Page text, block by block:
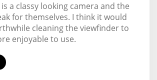
a classy looking camera and the
for themselves. I think it would
cleaning the viewfinder to
enjoyable to use.